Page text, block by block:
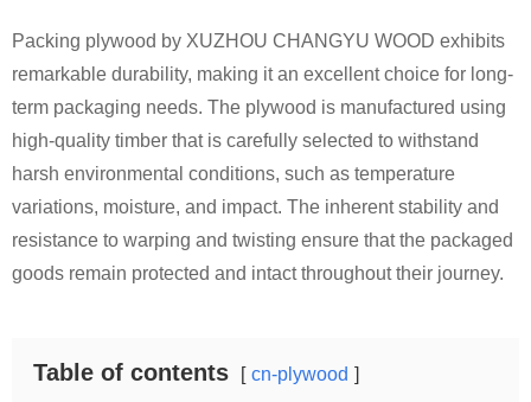
Packing plywood by XUZHOU CHANGYU WOOD exhibits
remarkable durability, making it an excellent choice for long-
term packaging needs. The plywood is manufactured using
high-quality timber that is carefully selected to withstand
harsh environmental conditions, such as temperature
variations, moisture, and impact. The inherent stability and
resistance to warping and twisting ensure that the packaged
goods remain protected and intact throughout their journey.
Table of contents cn-plywood